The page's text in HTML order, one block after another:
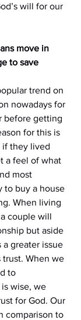
will for our
move in
to save
trend on
nowadays for
before getting
for this is
if they lived
a feel of what
most
to buy a house
When living
couple will
but aside
a greater issue
trust. When we
to
wise, we
for God. Our
comparison to